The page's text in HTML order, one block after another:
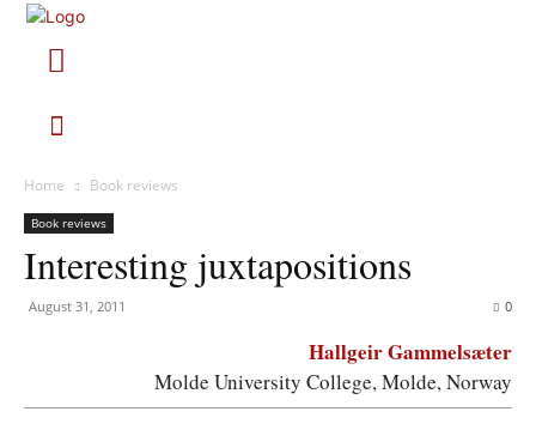
Home Book reviews
Book reviews
Interesting juxtapositions
August 31, 2011 0
Hallgeir Gammelsæter
Molde University College, Molde, Norway